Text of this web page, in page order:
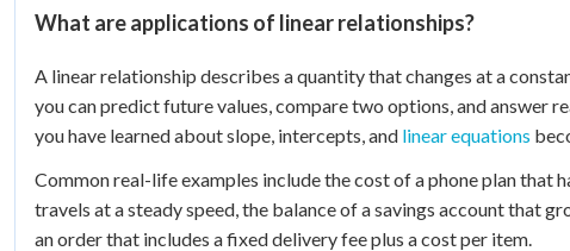
Getting Started "Let's build your foundation!"
Read Reviewed
Study Points
What are applications of linear relationships?
A linear relationship describes a quantity that changes at a
you can predict future values, compare two options, and answer
you have learned about slope, intercepts, and linear equations
Common real-life examples include the cost of a phone plan that
travels at a steady speed, the balance of a savings account that
an order that includes a fixed delivery fee plus a cost per item.